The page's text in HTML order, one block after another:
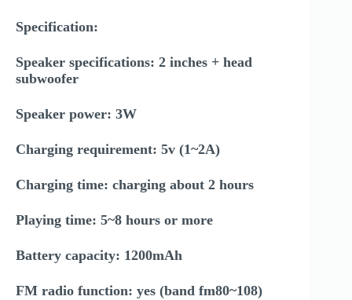
Specification:
Speaker specifications: 2 inches + head
subwoofer
Speaker power: 3W
Charging requirement: 5v (1~2A)
Charging time: charging about 2 hours
Playing time: 5~8 hours or more
Battery capacity: 1200mAh
FM radio function: yes (band fm80~108)